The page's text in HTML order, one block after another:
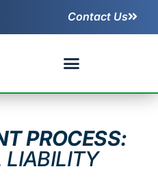
Contact Us
PROCESS:
LIABILITY